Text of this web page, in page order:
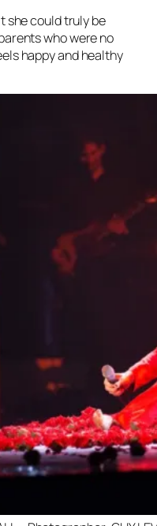
she could truly be
who were no
happy and healthy